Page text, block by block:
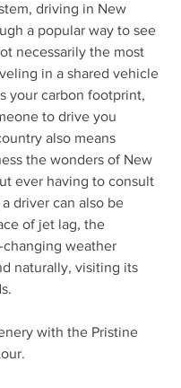
driving in New
a popular way to see
necessarily the most
in a shared vehicle
your carbon footprint,
to drive you
also means
the wonders of New
ever having to consult
driver can also be
of jet lag, the
changing weather
naturally, visiting its
with the Pristine